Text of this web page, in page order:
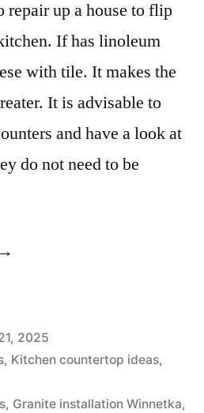
repair up a house to flip
If has linoleum
with tile. It makes the
It is advisable to
and have a look at
do not need to be
2025
, Kitchen countertop ideas,
, Granite installation Winnetka,